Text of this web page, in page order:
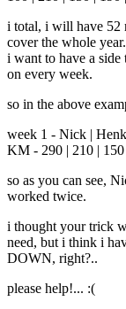
i total, i will have 52
cover the whole
i want to have a
on every week.
so in the above
week 1 - Nick |
KM - 290 | 210 |
so as you can see,
worked twice.
i thought your trick
need, but i think i
DOWN, right?..
please help!... :(